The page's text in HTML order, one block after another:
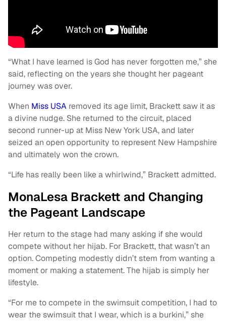
“What I have learned is God has never forgotten me,” she
said, reflecting on the years she thought her pageant
journey was over.
When Miss USA removed its age limit, Brackett saw it as
a divine nudge. She returned to the circuit, placed
second runner-up at Miss New York USA, and later
seized an open opportunity to represent New Hampshire
and ultimately won the crown.
“Life has really been like a whirlwind,” Brackett admitted.
MonaLesa Brackett and Changing
the Pageant Landscape
Her return to the stage had many asking if she would
compete without her hijab. For Brackett, that wasn’t an
option. Competing modestly didn’t stem from wanting a
moment or making a statement. The hijab is simply her
lifestyle.
“For me to compete in the swimsuit competition, I had to
wear the swimsuit that I wear, which is a burkini,” she